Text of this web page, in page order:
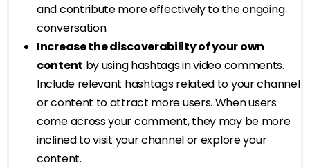
and contribute more effectively to the ongoing
conversation.
Increase the discoverability of your own
content by using hashtags in video comments.
Include relevant hashtags related to your channel
or content to attract more users. When users
come across your comment, they may be more
inclined to visit your channel or explore your
content.